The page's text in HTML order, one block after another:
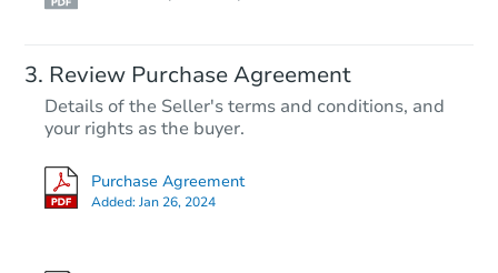
Review Purchase Agreement
Details of the Seller's terms and conditions, and
your rights as the buyer.
Purchase Agreement
Added:Jan 26, 2024